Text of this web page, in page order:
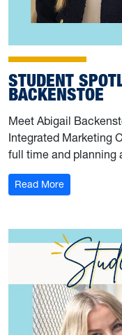
STUDENT
BACKENSTOE
Meet Abigail
Integrated Marketing
full time and planning
Read More: Student